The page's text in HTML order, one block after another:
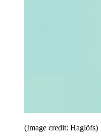
(Image credit: Haglöfs)